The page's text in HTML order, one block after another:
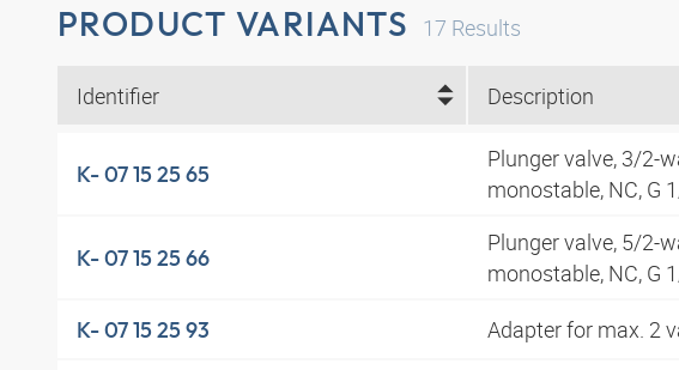
PRODUCT VARIANTS 17 Results
Identifier Description
K- 07 15 25 65
Plunger valve, 3/2-
monostable, NC, G
K- 07 15 25 66
Plunger valve, 5/2-
monostable, NC, G
K- 07 15 25 93 Adapter for max. 2